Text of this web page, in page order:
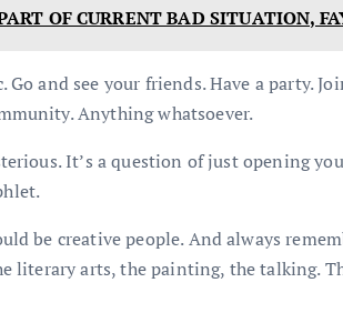
OF CURRENT BAD SITUATION,
Go and see your friends. Have a party.
Anything whatsoever.
It’s a question of just opening
be creative people. And always
literary arts, the painting, the talking.